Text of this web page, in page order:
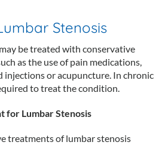
Stenosis
be treated with conservative
as the use of pain medications,
injections or acupuncture. In chronic
to treat the condition.
for Lumbar Stenosis
treatments of lumbar stenosis